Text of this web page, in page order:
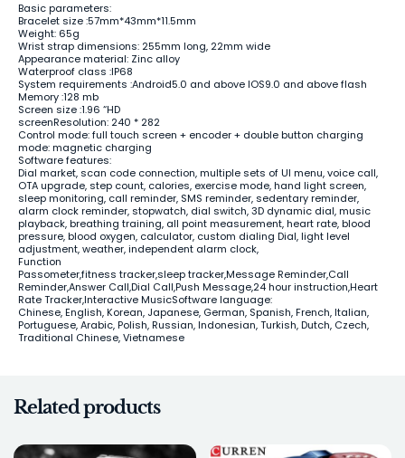
Basic parameters:
Bracelet size :57mm*43mm*11.5mm
Weight: 65g
Wrist strap dimensions: 255mm long, 22mm wide
Appearance material: Zinc alloy
Waterproof class :IP68
System requirements :Android5.0 and above IOS9.0 and above flash
Memory :128 mb
Screen size :1.96 “HD
screenResolution: 240 * 282
Control mode: full touch screen + encoder + double button charging
mode: magnetic charging
Software features:
Dial market, scan code connection, multiple sets of UI menu, voice call,
OTA upgrade, step count, calories, exercise mode, hand light screen,
sleep monitoring, call reminder, SMS reminder, sedentary reminder,
alarm clock reminder, stopwatch, dial switch, 3D dynamic dial, music
playback, breathing training, all point measurement, heart rate, blood
pressure, blood oxygen, calculator, custom dialing Dial, light level
adjustment, weather, independent alarm clock,
Function
Passometer,fitness tracker,sleep tracker,Message Reminder,Call
Reminder,Answer Call,Dial Call,Push Message,24 hour instruction,Heart
Rate Tracker,Interactive MusicSoftware language:
Chinese, English, Korean, Japanese, German, Spanish, French, Italian,
Portuguese, Arabic, Polish, Russian, Indonesian, Turkish, Dutch, Czech,
Traditional Chinese, Vietnamese
Related products